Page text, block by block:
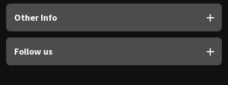
Other Info
Follow us